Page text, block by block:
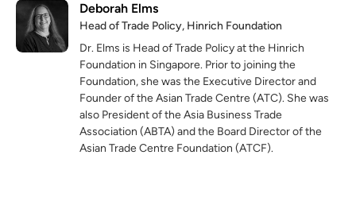
Deborah Elms
Head of Trade Policy, Hinrich Foundation
Dr. Elms is Head of Trade Policy at the Hinrich
Foundation in Singapore. Prior to joining the
Foundation, she was the Executive Director and
Founder of the Asian Trade Centre (ATC). She was
also President of the Asia Business Trade
Association (ABTA) and the Board Director of the
Asian Trade Centre Foundation (ATCF).